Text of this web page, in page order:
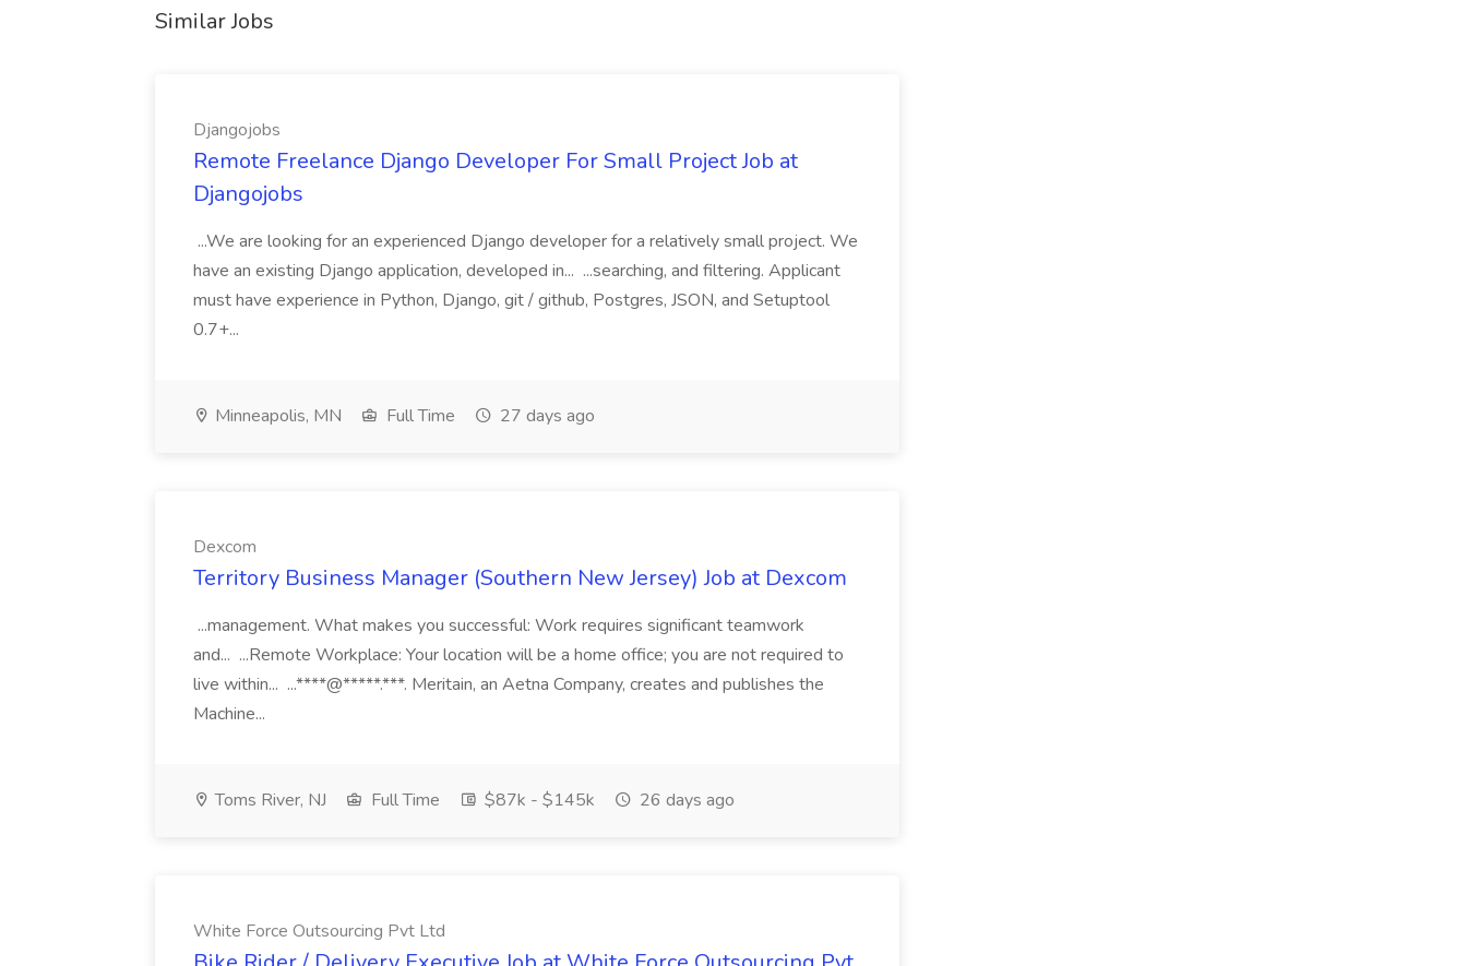
Similar Jobs
Djangojobs
Remote Freelance Django Developer For Small Project Job at
Djangojobs
...We are looking for an experienced Django developer for a relatively small project. We
have an existing Django application, developed in... ...searching, and filtering. Applicant
must have experience in Python, Django, git / github, Postgres, JSON, and Setuptool
0.7+...
Minneapolis, MN Full Time 27 days ago
Dexcom
Territory Business Manager (Southern New Jersey) Job at Dexcom
...management. What makes you successful: Work requires significant teamwork
and... ...Remote Workplace: Your location will be a home office; you are not required to
live within... ...****@*****.***. Meritain, an Aetna Company, creates and publishes the
Machine...
Toms River, NJ Full Time $87k - $145k 26 days ago
White Force Outsourcing Pvt Ltd